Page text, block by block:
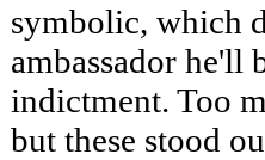
symbolic, which
ambassador he'll
indictment. Too
but these stood